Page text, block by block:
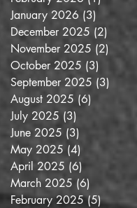
January 2026 (3)
December 2025 (2)
November 2025 (2) 2 posts
October 2025 (3)
September 2025 (3)
August 2025 (6)
July 2025 (3)
June 2025 (3)
May 2025 (4)
April 2025 (6)
March 2025 (6) 6 posts
February 2025 (5)5 posts